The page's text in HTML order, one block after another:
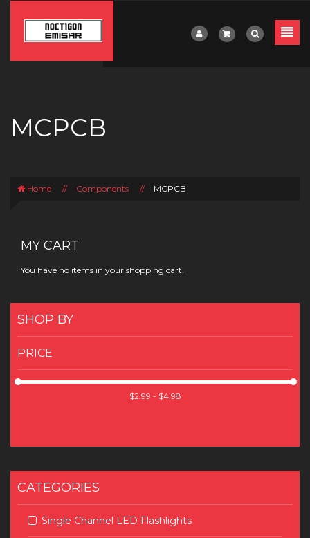
MCPCB
Home // Components // MCPCB
MY CART
You have no items in your shopping cart.
SHOP BY
PRICE
CATEGORIES
Single Channel LED Flashlights